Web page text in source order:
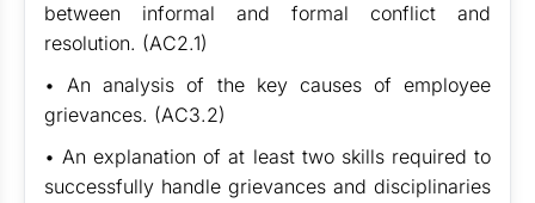
between informal and formal conflict and
resolution. (AC2.1)
• An analysis of the key causes of employee
grievances. (AC3.2)
• An explanation of at least two skills required to
successfully handle grievances and disciplinaries